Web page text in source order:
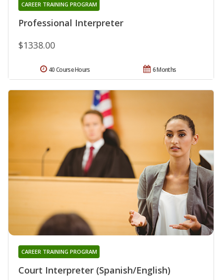
Professional Interpreter
CAREER TRAINING PROGRAM
$1338.00
6 Months
40 Course Hours
Court Interpreter (Spanish/English)
CAREER TRAINING PROGRAM